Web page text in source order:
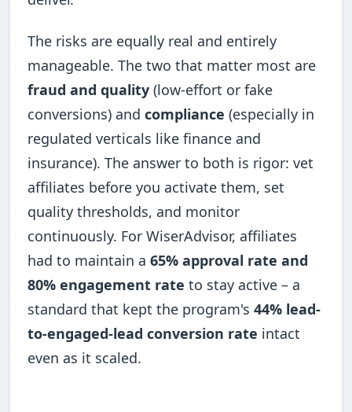
The risks are equally real and entirely
manageable. The two that matter most are
fraud and quality (low-effort or fake
conversions) andcompliance (especially in
regulated verticals like finance and
insurance). The answer to both is rigor: vet
affiliates before you activate them, set
quality thresholds, and monitor
continuously. For WiserAdvisor, affiliates
had to maintain a65% approval rate and
80% engagement rate to stay active – a
standard that kept the program's44% lead-
to-engaged-lead conversion rate intact
even as it scaled.